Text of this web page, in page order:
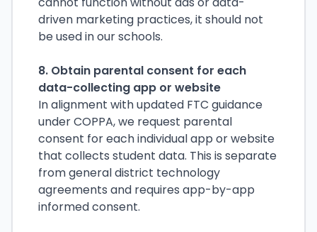
driven marketing practices, it should not
be used in our schools.
8. Obtain parental consent for each
data-collecting app or website
In alignment with updated FTC guidance
under COPPA, we request parental
consent for each individual app or website
that collects student data. This is separate
from general district technology
agreements and requires app-by-app
informed consent.